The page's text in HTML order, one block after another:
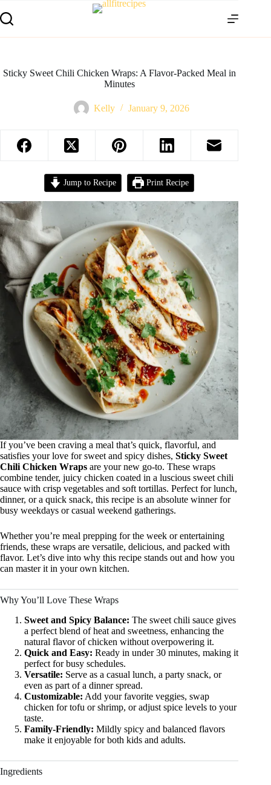
Sticky Sweet Chili Chicken Wraps: A Flavor-Packed Meal in
Minutes
Kelly January 9, 2026
Jump to Recipe Print Recipe
If you’ve been craving a meal that’s quick, flavorful, and
satisfies your love for sweet and spicy dishes, Sticky Sweet
Chili Chicken Wraps are your new go-to. These wraps
combine tender, juicy chicken coated in a luscious sweet chili
sauce with crisp vegetables and soft tortillas. Perfect for lunch,
dinner, or a quick snack, this recipe is an absolute winner for
busy weekdays or casual weekend gatherings.
Whether you’re meal prepping for the week or entertaining
friends, these wraps are versatile, delicious, and packed with
flavor. Let’s dive into why this recipe stands out and how you
can master it in your own kitchen.
Why You’ll Love These Wraps
Sweet and Spicy Balance: The sweet chili sauce gives
a perfect blend of heat and sweetness, enhancing the
natural flavor of chicken without overpowering it.
Quick and Easy: Ready in under 30 minutes, making it
perfect for busy schedules.
Versatile: Serve as a casual lunch, a party snack, or
even as part of a dinner spread.
Customizable: Add your favorite veggies, swap
chicken for tofu or shrimp, or adjust spice levels to your
taste.
Family-Friendly: Mildly spicy and balanced flavors
make it enjoyable for both kids and adults.
Ingredients